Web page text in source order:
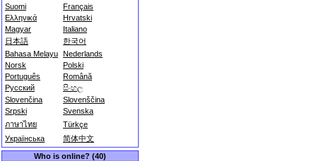
Suomi
Français
Ελληνικά
Hrvatski
Magyar
Italiano
日本語
한국어
Bahasa Melayu Nederlands
Norsk
Polski
Português
Română
Русский
සිංහල
Slovenčina
Slovenščina
Srpski
Svenska
ภาษาไทย
Türkçe
Українська
简体中文
Who is online? (40)